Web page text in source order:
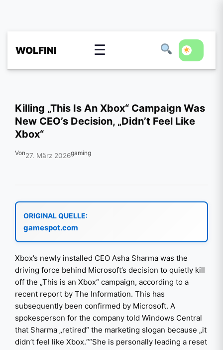
WOLFINI ☰
Killing „This Is An Xbox“ Campaign Was
New CEO’s Decision, „Didn’t Feel Like
Xbox“
Von27. März 2026gaming
ORIGINAL QUELLE:
gamespot.com
Xbox’s newly installed CEO Asha Sharma was the
driving force behind Microsoft’s decision to quietly kill
off the „This is an Xbox“ campaign, according to a
recent report by The Information. This has
subsequently been confirmed by Microsoft. A
spokesperson for the company told Windows Central
that Sharma „retired“ the marketing slogan because „it
didn’t feel like Xbox.““She is personally leading a reset